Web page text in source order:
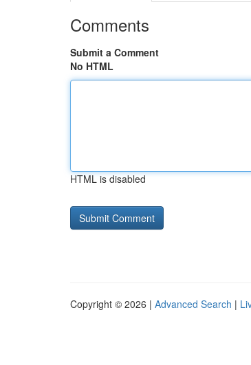
Comments
Submit a Comment
No HTML
HTML is disabled
Copyright © 2026 | Advanced Search |